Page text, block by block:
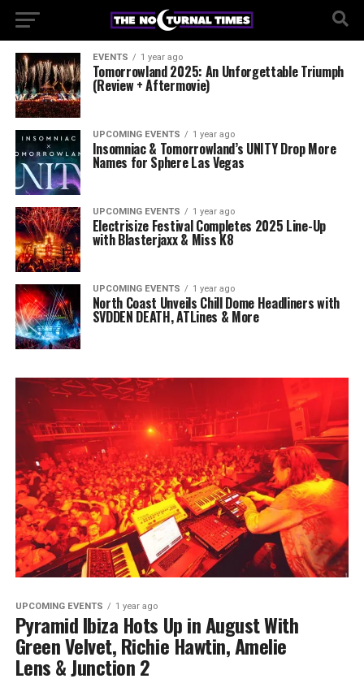
EVENTS 1 year ago
Tomorrowland 2025: An Unforgettable Triumph
(Review + Aftermovie)
UPCOMING EVENTS 1 year ago
Insomniac & Tomorrowland’s UNITY Drop More
Names for Sphere Las Vegas
UPCOMING EVENTS 1 year ago
Electrisize Festival Completes 2025 Line-Up
with Blasterjaxx & Miss K8
UPCOMING EVENTS 1 year ago
North Coast Unveils Chill Dome Headliners with
SVDDEN DEATH, ATLines & More
UPCOMING EVENTS 1 year ago
Pyramid Ibiza Hots Up in August With
Green Velvet, Richie Hawtin, Amelie
Lens & Junction 2